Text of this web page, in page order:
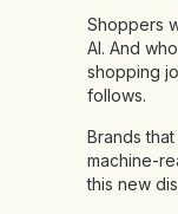
Shoppers
AI. And
shopping
follows.
Brands
machine-
this new